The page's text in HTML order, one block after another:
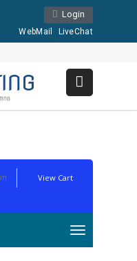
Login
WebMail LiveChat
View Cart